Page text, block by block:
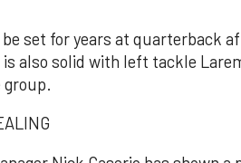
be set for years at quarterback
also solid with left tackle
group.